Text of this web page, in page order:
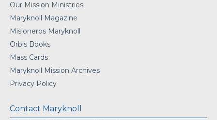
Our Mission Ministries
Maryknoll Magazine
Misioneros Maryknoll
Orbis Books
Mass Cards
Maryknoll Mission Archives
Privacy Policy
Contact Maryknoll